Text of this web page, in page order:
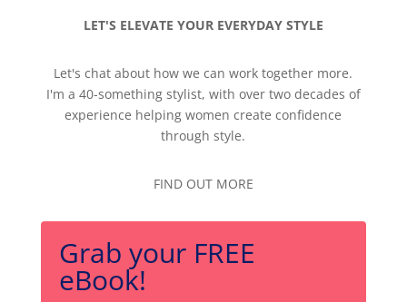
LET'S ELEVATE YOUR EVERYDAY STYLE
Let's chat about how we can work together more.
I'm a 40-something stylist, with over two decades of
experience helping women create confidence
through style.
FIND OUT MORE
Grab your FREE
eBook!